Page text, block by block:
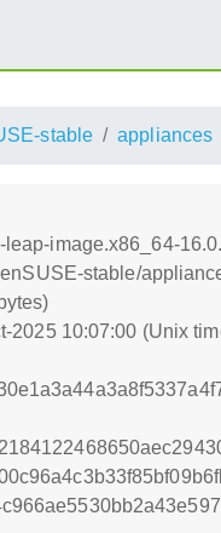
stable appliances
image.x86_64-
stable/
2025 10:07:00 (Unix